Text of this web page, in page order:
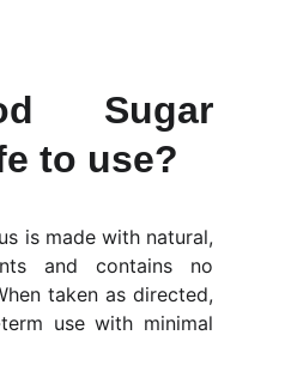
Sugar
to use?
is made with natural,
and contains no
taken as directed,
use with minimal